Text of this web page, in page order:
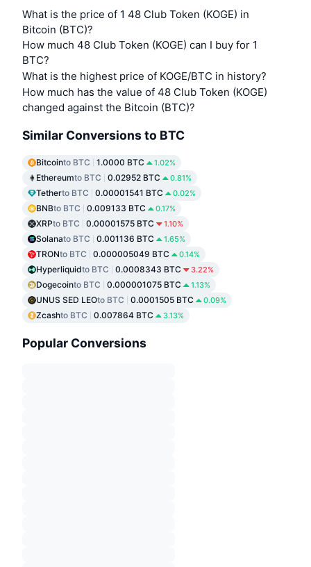
What is the price of 1 48 Club Token (KOGE) in
Bitcoin (BTC)?
How much 48 Club Token (KOGE) can I buy for 1
BTC?
What is the highest price of KOGE/BTC in history?
How much has the value of 48 Club Token (KOGE)
changed against the Bitcoin (BTC)?
Similar Conversions to BTC
Bitcointo BTC 1.0000 BTC 1.02%
Ethereumto BTC 0.02952 BTC 0.81%
Tetherto BTC 0.00001541 BTC 0.02%
BNBto BTC 0.009133 BTC 0.17%
XRPto BTC 0.00001575 BTC 1.10%
Solanato BTC 0.001136 BTC 1.65%
TRONto BTC 0.000005049 BTC 0.14%
Hyperliquidto BTC 0.0008343 BTC 3.22%
Dogecointo BTC 0.000001075 BTC 1.13%
UNUS SED LEOto BTC 0.0001505 BTC 0.09%
Zcashto BTC 0.007864 BTC 3.13%
Popular Conversions